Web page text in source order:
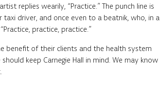
replies wearily, “Practice.” The punch line is
driver, and once even to a beatnik, who, in a
practice, practice.”
benefit of their clients and the health system
keep Carnegie Hall in mind. We may know